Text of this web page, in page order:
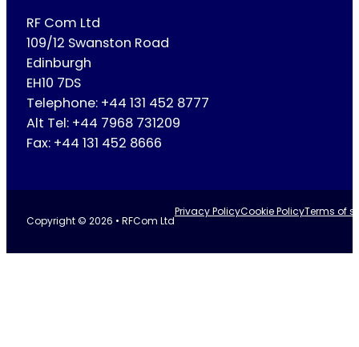
RF Com Ltd
109/12 Swanston Road
Edinburgh
EH10 7DS
Telephone: +44 131 452 8777
Alt Tel: +44 7968 731209
Fax: +44 131 452 8666
Copyright © 2026 • RFCom Ltd
Privacy PolicyCookie PolicyTerms of